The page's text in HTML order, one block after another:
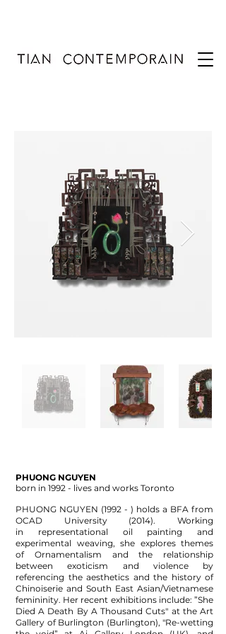
PHUONG NGUYEN
born in 1992 - lives and works Toronto
PHUONG NGUYEN (1992 - ) holds a BFA from
OCAD University (2014). Working
in representational oil painting and
experimental weaving, she explores themes
of Ornamentalism and the relationship
between exoticism and violence by
referencing the aesthetics and the history of
Chinoiserie and South East Asian/Vietnamese
femininity. Her recent exhibitions include: ”She
Died A Death By A Thousand Cuts" at the Art
Gallery of Burlington (Burlington), "Re-wetting